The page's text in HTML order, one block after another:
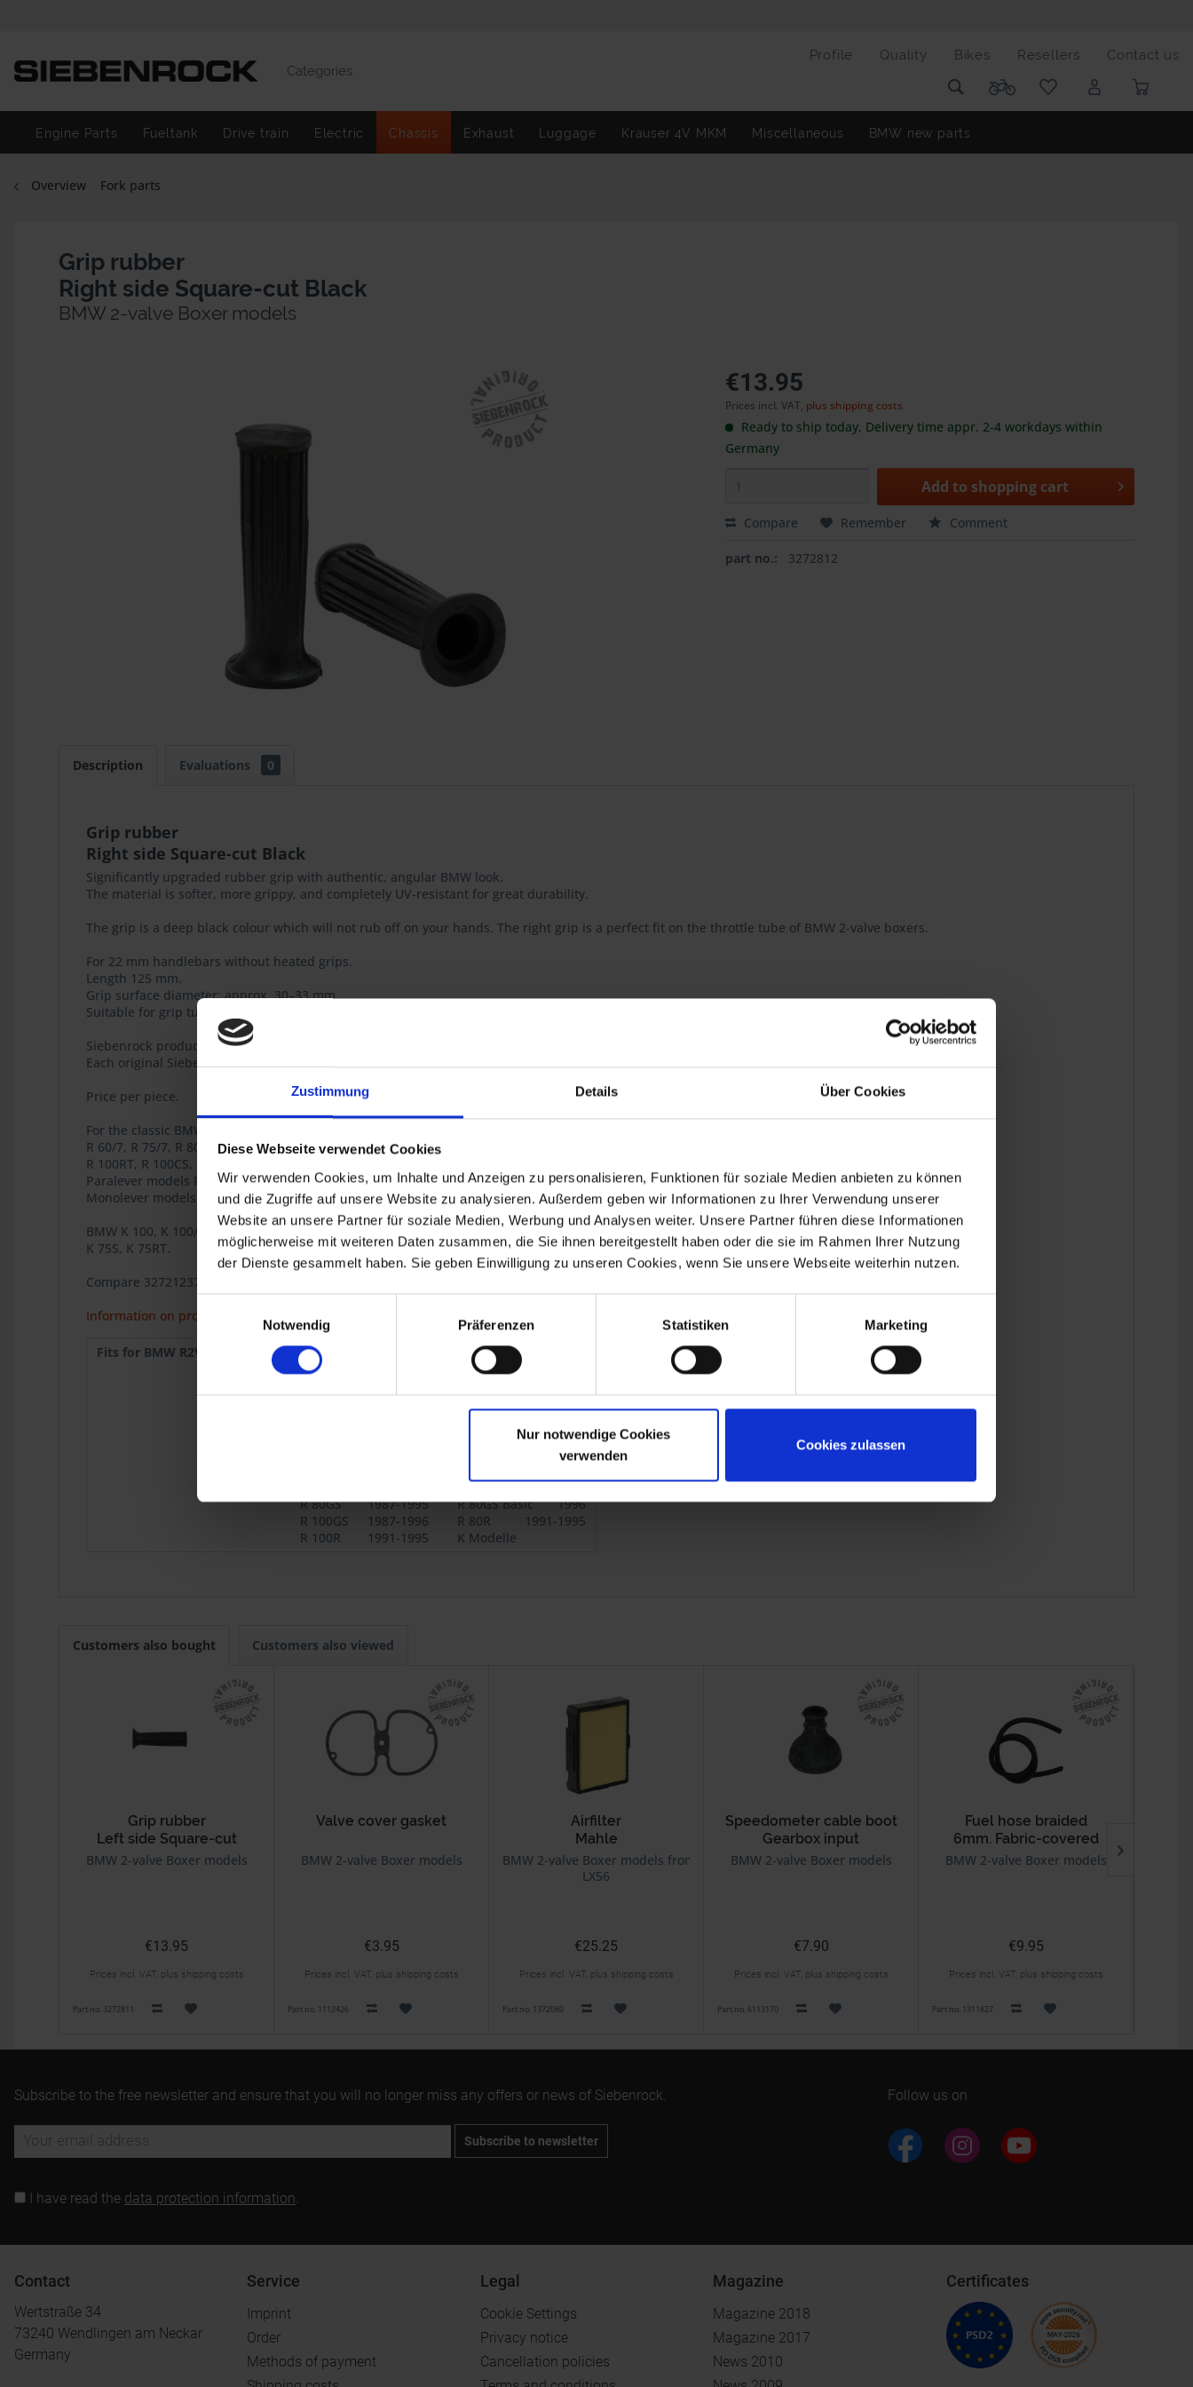
Zustimmung Details Über Cookies
Diese Webseite verwendet Cookies
Wir verwenden Cookies, um Inhalte und Anzeigen zu personalisieren, Funktionen für soziale Medien anbieten zu können
und die Zugriffe auf unsere Website zu analysieren. Außerdem geben wir Informationen zu Ihrer Verwendung unserer
Website an unsere Partner für soziale Medien, Werbung und Analysen weiter. Unsere Partner führen diese Informationen
möglicherweise mit weiteren Daten zusammen, die Sie ihnen bereitgestellt haben oder die sie im Rahmen Ihrer Nutzung
der Dienste gesammelt haben. Sie geben Einwilligung zu unseren Cookies, wenn Sie unsere Webseite weiterhin nutzen.
Notwendig
Präferenzen Statistiken Marketing
Nur notwendige Cookies
verwenden
Cookies zulassen
Categories
Profile Quality Bikes Resellers Contact us
Engine Parts Fueltank Drive train Electric Chassis Exhaust Luggage Krauser 4V MKM Miscellaneous BMW new parts
Overview Fork parts
Grip rubber
Right side Square-cut Black
BMW 2-valve Boxer models
€13.95
Prices incl. VAT, plus shipping costs
Ready to ship today, Delivery time appr. 2-4 workdays within
Germany
Add to shopping cart
Compare Remember Comment
part no.: 3272812
Description Evaluations 0
Grip rubber
Right side Square-cut Black
Significantly upgraded rubber grip with authentic, angular BMW look.
The material is softer, more grippy, and completely UV-resistant for great durability.
The grip is a deep black colour which will not rub off on your hands. The right grip is a perfect fit on the throttle tube of BMW 2-valve boxers.
For 22 mm handlebars without heated grips.
Length 125 mm.
Grip surface diameter: approx. 30–33 mm
Suitable for grip tube diameter: 25 mm
Siebenrock product
Each original Siebenrock product bears this seal that guarantees you the highest quality possible, consistently optimized down to the last detail.
Price per piece.
For the classic BMW airhead models
R 60/7, R 75/7, R 80/7, R 80RT, R 80, R 100/7, R 100S, R 100RS
R 100RT, R 100CS, R 45, R 65, R 65LS, R 80G/S, R 80ST, R 65GS
Paralever models R 80GS, R 100GS, R 80GS PD, R 100GS PD, R 80R, R 80R Mystic, R 100R, R 100R Mystic, R 80GS Basic
Monolever models R 65, R 80, R 80RT, R 100RS, R 100RT.
BMW K 100, K 100/2 , K 100RS, K 100RT, K 100LT, K 75, K 75C, K 75/2,
K 75S, K 75RT.
Compare 32721237812
Information on product safety
Fits for BMW R2V: R 60/7 R 75/7
R 80
R 80
9.1980-1984
R 80 Mono 1984-1995
1987-1992
R 80ST
1982-1984
R 80GS
1987-1995 R 80GS Basic
1996
R 100GS
1987-1996 R 80R
1991-1995
R 100R
1991-1995 K Modelle
Customers also bought Customers also viewed
Grip rubber
Left side Square-cut
Black
BMW 2-valve Boxer models
€13.95
Prices incl. VAT, plus shipping costs
Part no. 3272811
Valve cover gasket
BMW 2-valve Boxer models
€3.95
Prices incl. VAT, plus shipping costs
Part no. 1112426
Airfilter
Mahle
BMW 2-valve Boxer models from 9/80 on
LX56
€25.25
Prices incl. VAT, plus shipping costs
Part no. 1372080
Speedometer cable boot
Gearbox input
BMW 2-valve Boxer models
€7.90
Prices incl. VAT, plus shipping costs
Part no. 6113170
Fuel hose braided
6mm. Fabric-covered
BMW 2-valve Boxer models
€9.95
Prices incl. VAT, plus shipping costs
Part no. 1311827
Subscribe to the free newsletter and ensure that you will no longer miss any offers or news of Siebenrock.
Subscribe to newsletter
I have read the data protection information.
Follow us on
Contact
Wertstraße 34
73240 Wendlingen am Neckar
Germany
Service
Imprint
Order
Methods of payment
Legal
Cookie Settings
Privacy notice
Cancellation policies
Magazine
Magazine 2018
Magazine 2017
News 2010
Certificates